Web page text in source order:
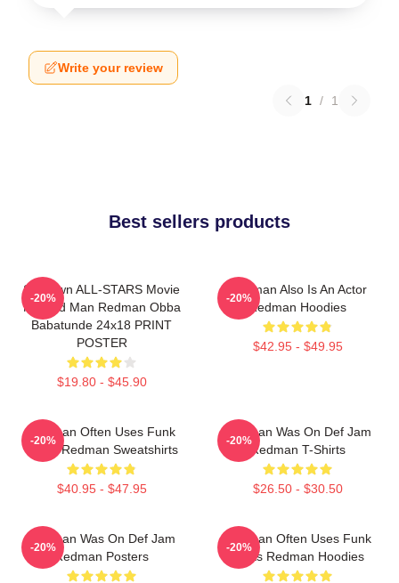
Write your review
1 / 1
Best sellers products
Ski Town ALL-STARS Movie
Method Man Redman Obba
Babatunde 24x18 PRINT
POSTER
$19.80 - $45.90
-20%
Redman Also Is An Actor
Redman Hoodies
$42.95 - $49.95
-20%
Redman Often Uses Funk
Beats Redman Sweatshirts
$40.95 - $47.95
-20%
Redman Was On Def Jam
Redman T-Shirts
$26.50 - $30.50
-20%
Redman Was On Def Jam
Redman Posters
-20%
Redman Often Uses Funk
Beats Redman Hoodies
-20%